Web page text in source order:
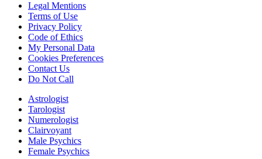
Legal Mentions
Terms of Use
Privacy Policy
Code of Ethics
My Personal Data
Cookies Preferences
Contact Us
Do Not Call
Astrologist
Tarologist
Numerologist
Clairvoyant
Male Psychics
Female Psychics